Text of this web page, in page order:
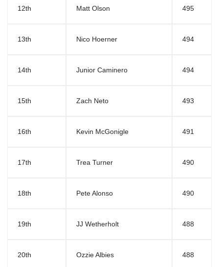
12th Matt Olson 495
13th Nico Hoerner 494
14th Junior Caminero 494
15th Zach Neto 493
16th Kevin McGonigle 491
17th Trea Turner 490
18th Pete Alonso 490
19th JJ Wetherholt 488
20th Ozzie Albies 488